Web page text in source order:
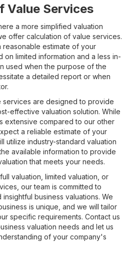
Value Services
a more simplified valuation
offer calculation of value services.
estimate of your
on limited information and a less in-
used when the purpose of the
a detailed report or when
services are designed to provide
effective valuation solution. While
extensive compared to our other
a reliable estimate of your
utilize industry-standard valuation
available information to provide
that meets your needs.
valuation, limited valuation, or
our team is committed to
business valuations. We
is unique, and we will tailor
specific requirements. Contact us
valuation needs and let us
of your company's